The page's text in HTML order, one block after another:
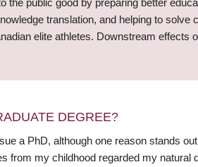
translation, and helping to
elite athletes. Downstream
DEGREE?
a PhD, although one reason stands
from my childhood regarded my natural